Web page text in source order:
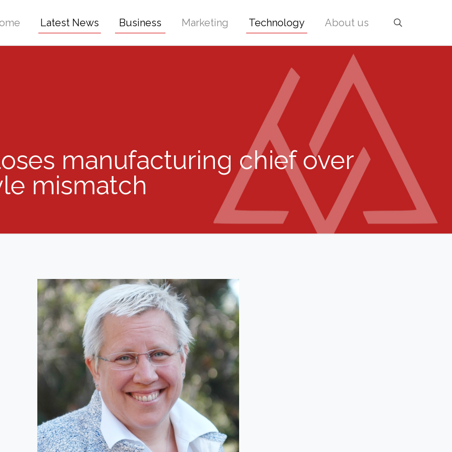
Latest News Business Marketing Technology About us
manufacturing chief over
mismatch